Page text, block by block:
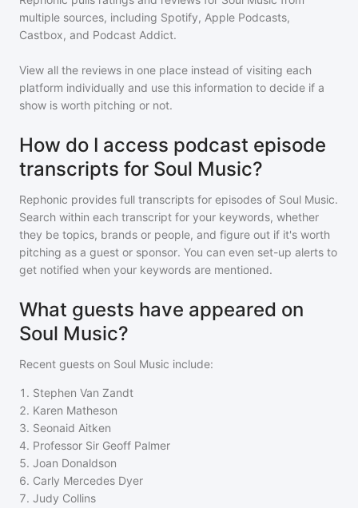
multiple sources, including Spotify, Apple Podcasts,
Castbox, and Podcast Addict.
View all the reviews in one place instead of visiting each
platform individually and use this information to decide if a
show is worth pitching or not.
How do I access podcast episode
transcripts for Soul Music?
Rephonic provides full transcripts for episodes of Soul Music.
Search within each transcript for your keywords, whether
they be topics, brands or people, and figure out if it's worth
pitching as a guest or sponsor. You can even set-up alerts to
get notified when your keywords are mentioned.
What guests have appeared on
Soul Music?
Recent guests on Soul Music include:
1 . Stephen Van Zandt
2. Karen Matheson
3. Seonaid Aitken
4. Professor Sir Geoff Palmer
5. Joan Donaldson
6. Carly Mercedes Dyer
7. Judy Collins